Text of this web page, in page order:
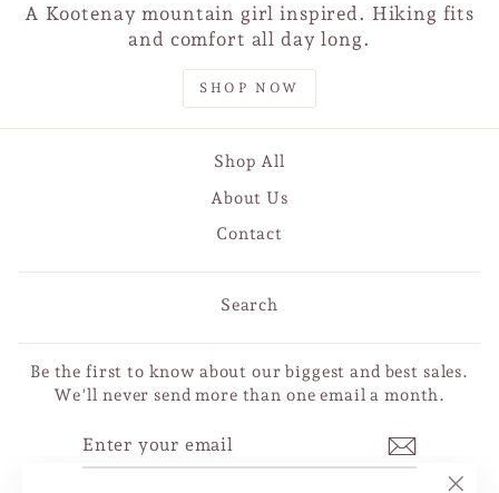
A Kootenay mountain girl inspired. Hiking fits
and comfort all day long.
SHOP NOW
Shop All
About Us
Contact
Search
Be the first to know about our biggest and best sales.
We'll never send more than one email a month.